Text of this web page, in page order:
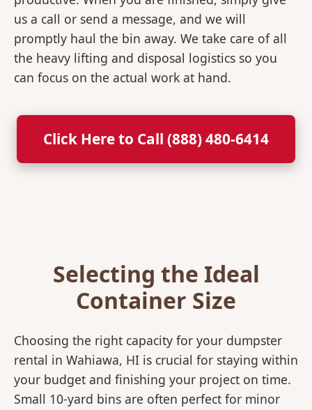
us a call or send a message, and we will
promptly haul the bin away. We take care of all
the heavy lifting and disposal logistics so you
can focus on the actual work at hand.
Click Here to Call (888) 480-6414
Selecting the Ideal
Container Size
Choosing the right capacity for your dumpster
rental in Wahiawa, HI is crucial for staying within
your budget and finishing your project on time.
Small 10-yard bins are often perfect for minor